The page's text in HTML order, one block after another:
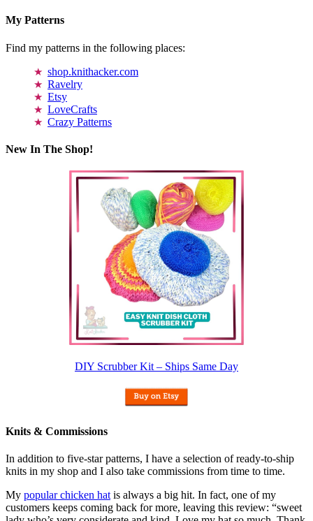
My Patterns
Find my patterns in the following places:
shop.knithacker.com
Ravelry
Etsy
LoveCrafts
Crazy Patterns
New In The Shop!
DIY Scrubber Kit – Ships Same Day
Knits & Commissions
In addition to five-star patterns, I have a selection of ready-to-ship
knits in my shop and I also take commissions from time to time.
My popular chicken hatis always a big hit. In fact, one of my
customers keeps coming back for more, leaving this review: “sweet